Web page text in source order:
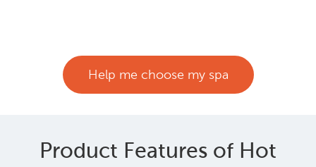
Help me choose my spa
Product Features of Hot